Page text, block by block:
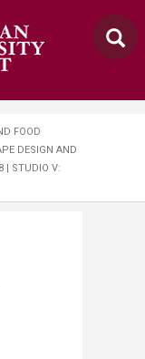
FOOD
DESIGN AND
| ​STUDIO V: